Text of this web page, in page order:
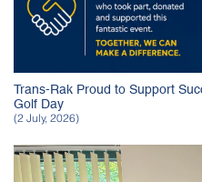
Trans-Rak Proud to Support
Golf Day
(2 July, 2026)